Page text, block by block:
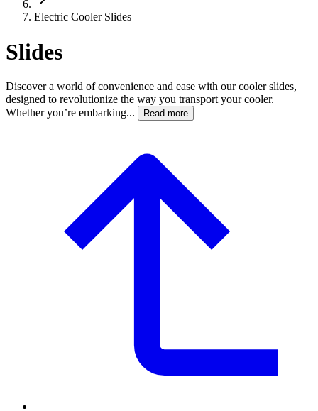
Electric Cooler Slides
Slides
Discover a world of convenience and ease with our cooler slides,
designed to revolutionize the way you transport your cooler.
Whether you’re embarking...
Read more